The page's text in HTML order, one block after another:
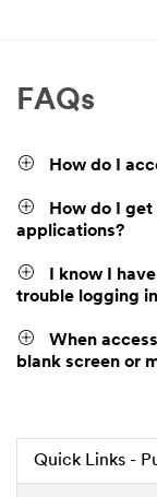
FAQs
How do I
How do I
applications?
I know I
trouble logging
When
blank screen or
Quick Links -